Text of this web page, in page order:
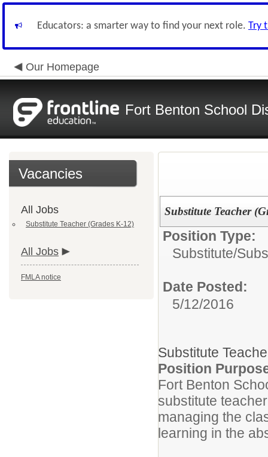
Educators: a smarter way to find your next role. Try
Our Homepage
Fort Benton School
Vacancies
All Jobs
Substitute Teacher (Grades K-12)
All Jobs
FMLA notice
Substitute Teacher
Position Type:
Substitute/
Date Posted:
5/12/2016
Substitute
Position
Fort Benton
substitute
managing the
learning in the